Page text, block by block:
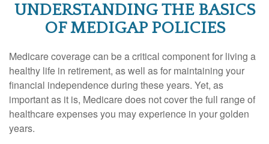
UNDERSTANDING THE BASICS
OF MEDIGAP POLICIES
Medicare coverage can be a critical component for living a
healthy life in retirement, as well as for maintaining your
financial independence during these years. Yet, as
important as it is, Medicare does not cover the full range of
healthcare expenses you may experience in your golden
years.